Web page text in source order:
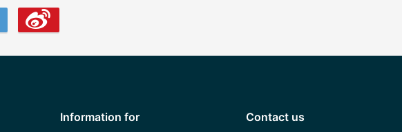
Information for
Contact us